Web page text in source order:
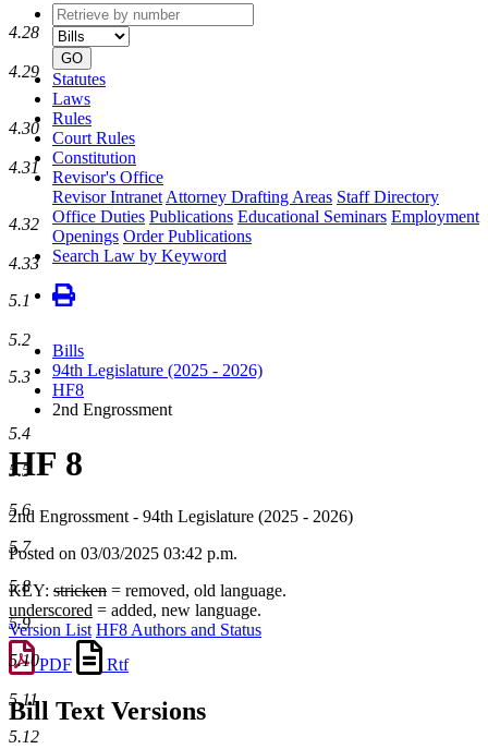
Retrieve
by
number
type
GO
Statutes
Laws
Rules
Court Rules
Constitution
Revisor's Office
Revisor Intranet Attorney Drafting Areas Staff Directory
Office Duties Publications Educational Seminars Employment
Openings Order Publications
Search Law by Keyword
Bills
94th Legislature (2025 - 2026)
HF8
2nd Engrossment
HF 8
2nd Engrossment - 94th Legislature (2025 - 2026)
Posted on 03/03/2025 03:42 p.m.
KEY: stricken = removed, old language.
underscored = added, new language.
Version List HF8 Authors and Status
PDF
Rtf
Bill Text Versions
4.28
4.29
4.30
4.31
4.32
4.33
5.1
5.2
5.3
5.4
5.5
5.6
5.7
5.8
5.9
5.10
5.11
5.12